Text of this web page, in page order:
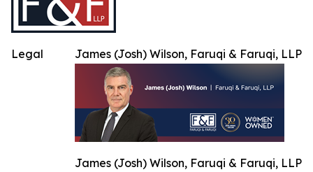
James (Josh) Wilson, Faruqi & Faruqi, LLP
James (Josh) Wilson, Faruqi & Faruqi, LLP
Legal